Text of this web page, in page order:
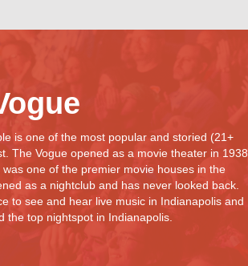
is one of the most popular and storied (21+
The Vogue opened as a movie theater in 1938
one of the premier movie houses in the
as a nightclub and has never looked back.
to see and hear live music in Indianapolis and
the top nightspot in Indianapolis.